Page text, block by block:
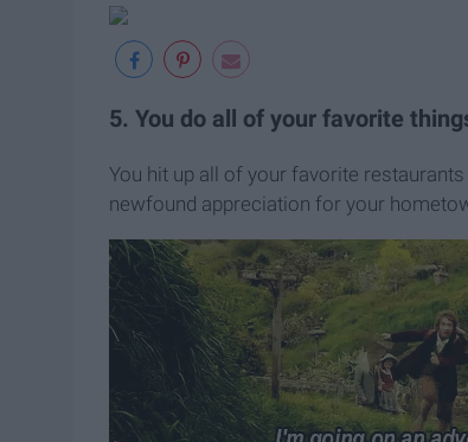
5. You do all of your favorite
You hit up all of your favorite
newfound appreciation for your